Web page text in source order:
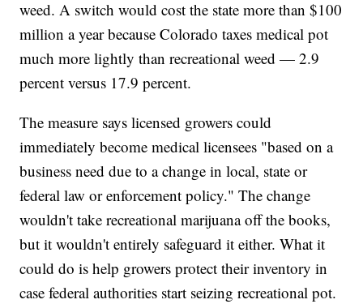
weed. A switch would cost the state more than $100
million a year because Colorado taxes medical pot
much more lightly than recreational weed — 2.9
percent versus 17.9 percent.
The measure says licensed growers could
immediately become medical licensees "based on a
business need due to a change in local, state or
federal law or enforcement policy." The change
wouldn't take recreational marijuana off the books,
but it wouldn't entirely safeguard it either. What it
could do is help growers protect their inventory in
case federal authorities start seizing recreational pot.